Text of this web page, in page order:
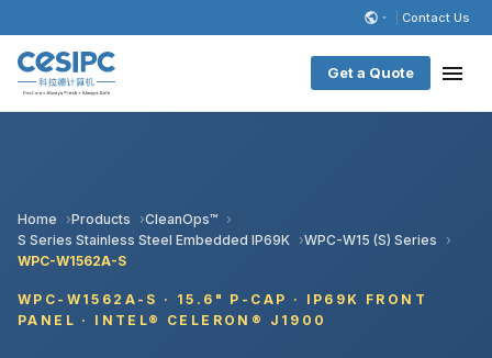
Contact Us
Get a Quote
Home Products
CleanOps™
S Series Stainless Steel Embedded IP69K
WPC-W15 (S) Series
WPC-W1562A-S
WPC-W1562A-S · 15.6" P-CAP · IP69K FRONT
PANEL · INTEL® CELERON® J1900